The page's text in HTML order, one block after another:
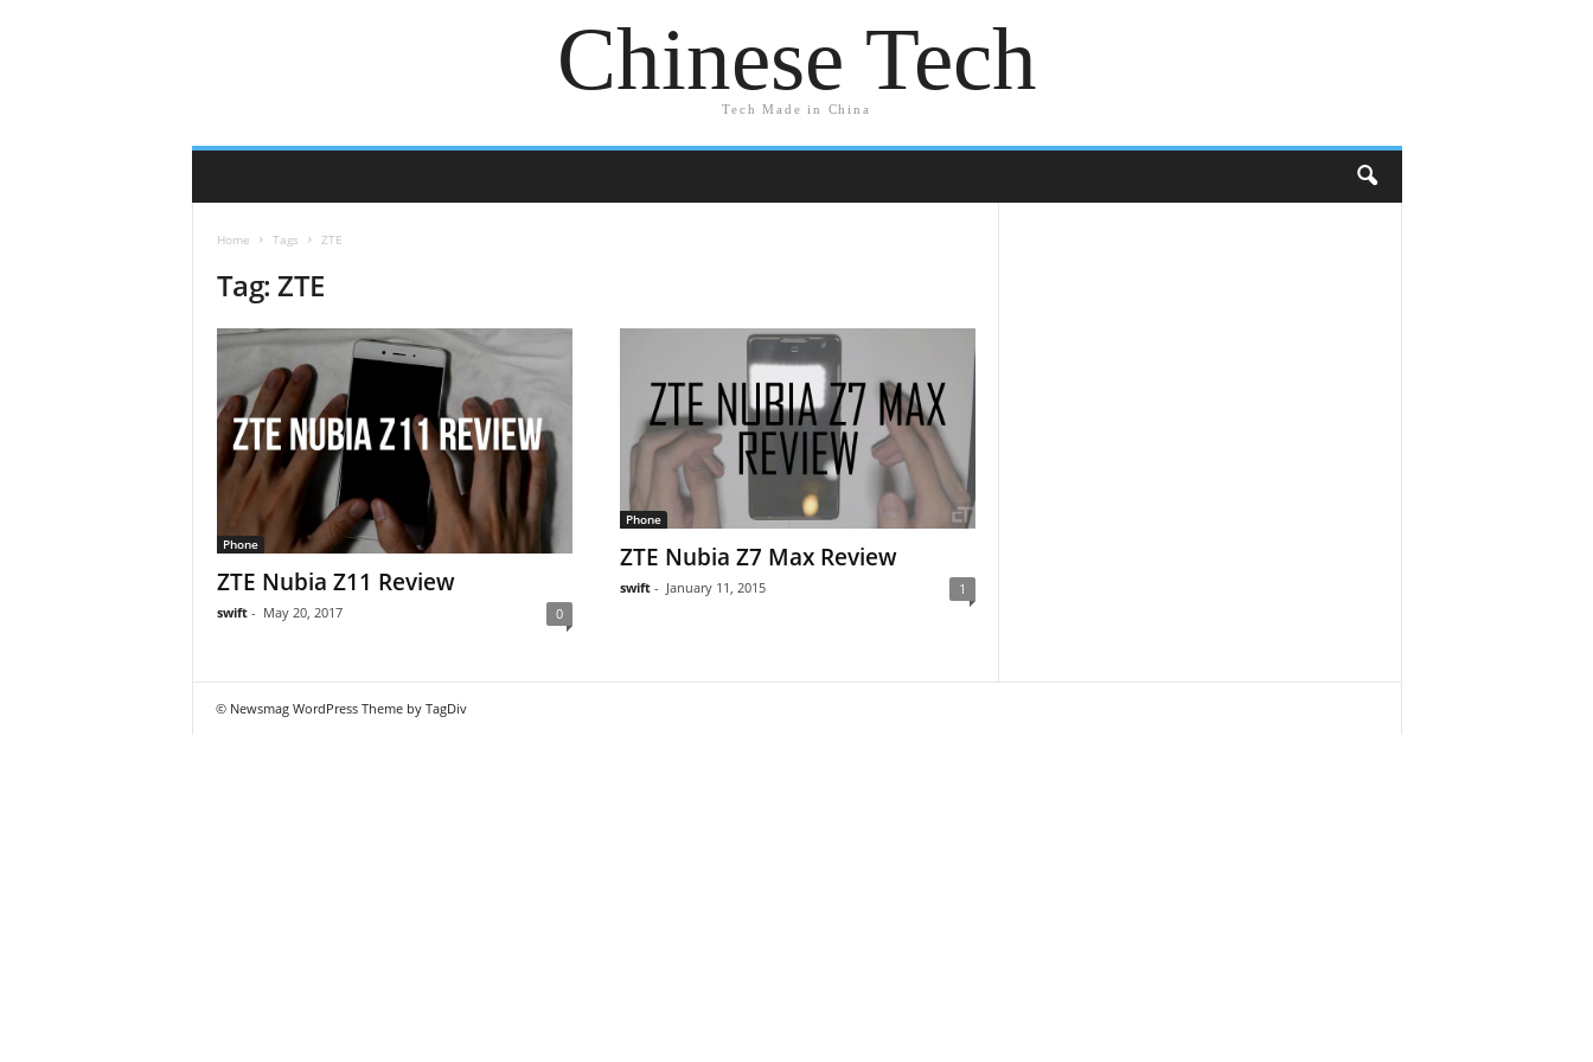
Chinese Tech
Tech Made in China
Home Tags ZTE
Tag: ZTE
Phone
ZTE Nubia Z11 Review
swift - May 20, 2017 0
Phone
ZTE Nubia Z7 Max Review
swift - January 11, 2015 1
© Newsmag WordPress Theme by TagDiv